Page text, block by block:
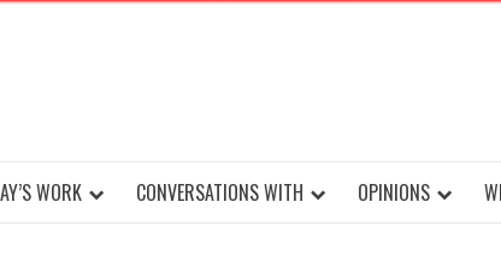
WORK CONVERSATIONS WITH OPINIONS